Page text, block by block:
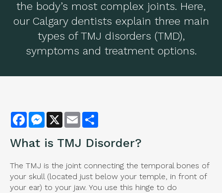
the body’s most complex joints. Here,
our Calgary dentists explain three main
types of TMJ disorders (TMD),
symptoms and treatment options.
FacebookMessenger
X Email
What is TMJ Disorder?
The TMJ is the joint connecting the temporal bones of
your skull (located just below your temple, in front of
your ear) to your jaw. You use this hinge to do